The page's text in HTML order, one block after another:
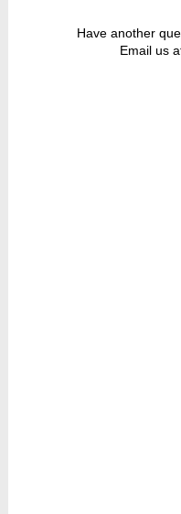
Have another
Email us